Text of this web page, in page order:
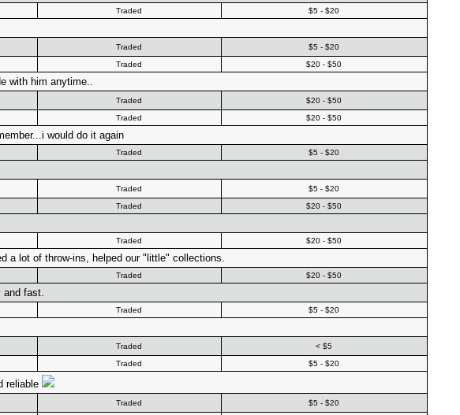
Traded $5 - $20
Traded $5 - $20
Traded $20 - $50
with him anytime..
Traded $20 - $50
Traded $20 - $50
would do it again
Traded $5 - $20
Traded $5 - $20
Traded $20 - $50
Traded $20 - $50
a lot of throw-ins, helped our "little" collections.
Traded $20 - $50
and fast.
Traded $5 - $20
Traded < $5
Traded $5 - $20
reliable
Traded $5 - $20